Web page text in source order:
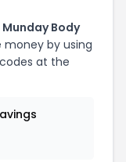
Body
by using
at the